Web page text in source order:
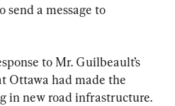
send a message to
to Mr. Guilbeault’s
Ottawa had made the
in new road infrastructure.